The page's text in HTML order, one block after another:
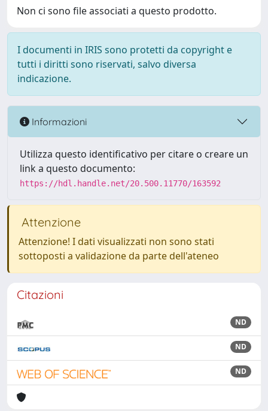
Non ci sono file associati a questo prodotto.
I documenti in IRIS sono protetti da copyright e
tutti i diritti sono riservati, salvo diversa
indicazione.
Informazioni
Utilizza questo identificativo per citare o creare un
link a questo documento:
https://hdl.handle.net/20.500.11770/163592
Attenzione
Attenzione! I dati visualizzati non sono stati
sottoposti a validazione da parte dell'ateneo
Citazioni
ND
ND
ND